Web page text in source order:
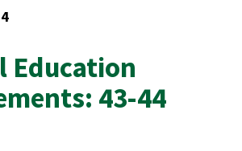
Education
43-44